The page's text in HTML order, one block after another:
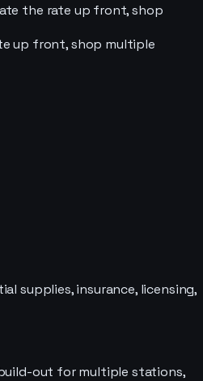
the rate up front, shop
up front, shop multiple
supplies, insurance, licensing,
out for multiple stations,